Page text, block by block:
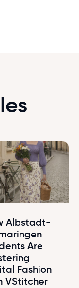
Albstadt-
Are
Fashion
VStitcher